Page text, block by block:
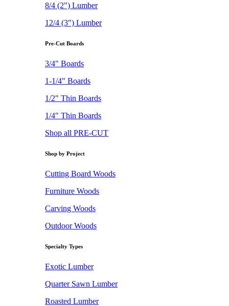
8/4 (2") Lumber
12/4 (3") Lumber
Pre-Cut Boards
3/4" Boards
1-1/4" Boards
1/2" Thin Boards
1/4" Thin Boards
Shop all PRE-CUT
Shop by Project
Cutting Board Woods
Furniture Woods
Carving Woods
Outdoor Woods
Specialty Types
Exotic Lumber
Quarter Sawn Lumber
Roasted Lumber